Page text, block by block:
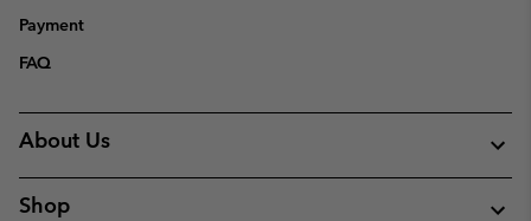
Payment
FAQ
About Us
Shop